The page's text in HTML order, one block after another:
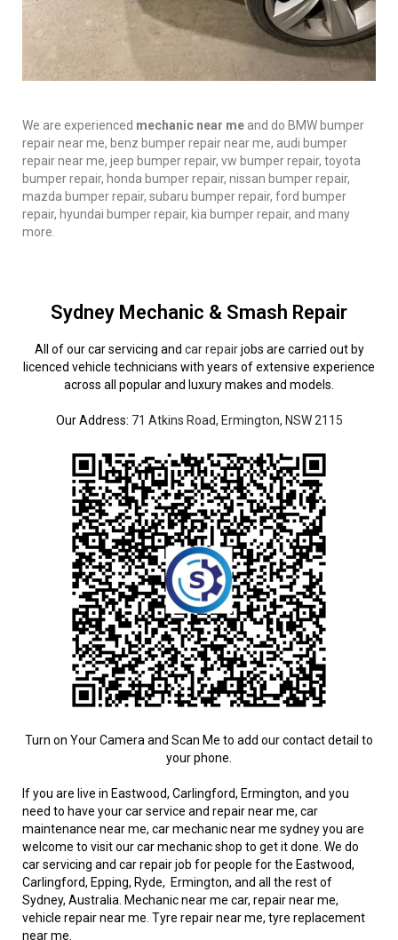
We are experienced mechanic near me and do BMW bumper
repair near me, benz bumper repair near me, audi bumper
repair near me, jeep bumper repair, vw bumper repair, toyota
bumper repair, honda bumper repair, nissan bumper repair,
mazda bumper repair, subaru bumper repair, ford bumper
repair, hyundai bumper repair, kia bumper repair, and many
more.
Sydney Mechanic & Smash Repair
All of our car servicing and car repairjobs are carried out by
licenced vehicle technicians with years of extensive experience
across all popular and luxury makes and models.
Our Address: 71 Atkins Road, Ermington, NSW 2115
Turn on Your Camera and Scan Me to add our contact detail to
your phone.
If you are live in Eastwood, Carlingford, Ermington, and you
need to have your car service and repair near me, car
maintenance near me, car mechanic near me sydney you are
welcome to visit our car mechanic shop to get it done. We do
car servicing and car repair job for people for the Eastwood,
Carlingford, Epping, Ryde, Ermington, and all the rest of
Sydney, Australia. Mechanic near me car, repair near me,
vehicle repair near me. Tyre repair near me, tyre replacement
near me.